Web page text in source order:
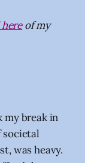
of my
my break in
societal
was heavy.